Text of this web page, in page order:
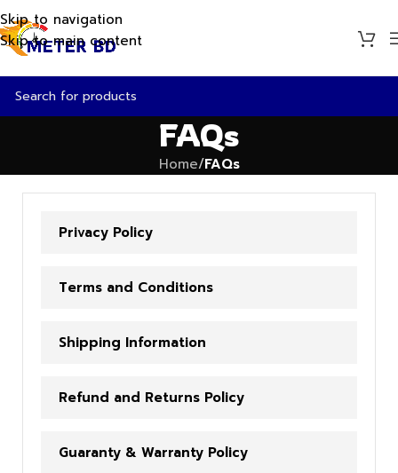
Skip to navigation
Skip to main content
FAQs
Home/FAQs
Privacy Policy
Terms and Conditions
Shipping Information
Refund and Returns Policy
Guaranty & Warranty Policy